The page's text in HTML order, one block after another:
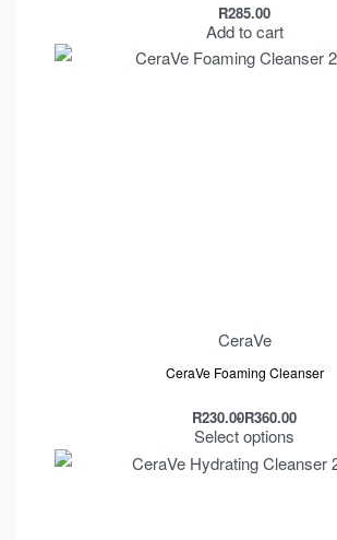
R285.00
Add to cart
CeraVe
CeraVe Foaming Cleanser
R230.00R360.00
Select options